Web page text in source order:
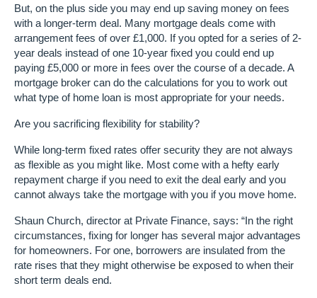
But, on the plus side you may end up saving money on fees
with a longer-term deal. Many mortgage deals come with
arrangement fees of over £1,000. If you opted for a series of 2-
year deals instead of one 10-year fixed you could end up
paying £5,000 or more in fees over the course of a decade. A
mortgage broker can do the calculations for you to work out
what type of home loan is most appropriate for your needs.
Are you sacrificing flexibility for stability?
While long-term fixed rates offer security they are not always
as flexible as you might like. Most come with a hefty early
repayment charge if you need to exit the deal early and you
cannot always take the mortgage with you if you move home.
Shaun Church, director at Private Finance, says: “In the right
circumstances, fixing for longer has several major advantages
for homeowners. For one, borrowers are insulated from the
rate rises that they might otherwise be exposed to when their
short term deals end.